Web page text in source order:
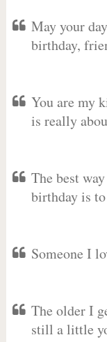
May your
birthday,
You are my
is really
The best
birthday is
Someone I
The older I
still a little